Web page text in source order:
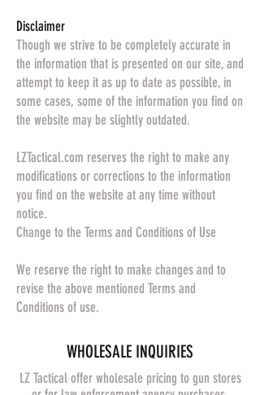
Disclaimer
Though we strive to be completely accurate in
the information that is presented on our site, and
attempt to keep it as up to date as possible, in
some cases, some of the information you find on
the website may be slightly outdated.
LZTactical.com reserves the right to make any
modifications or corrections to the information
you find on the website at any time without
notice.
Change to the Terms and Conditions of Use
We reserve the right to make changes and to
revise the above mentioned Terms and
Conditions of use.
​WHOLESALE INQUIRIES
LZ Tactical offer wholesale pricing to gun stores